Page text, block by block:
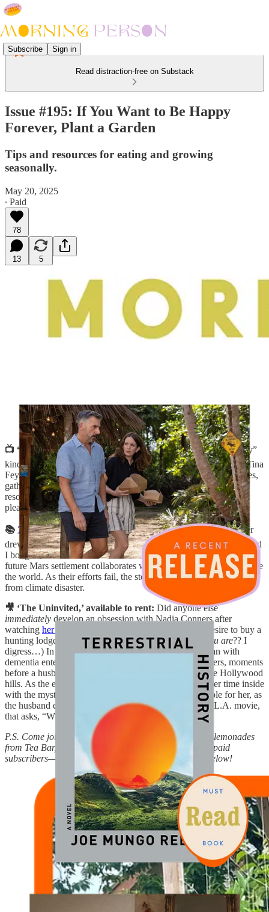
Subscribe Sign in
Read distraction-free on Substack
Issue #195: If You Want to Be Happy
Forever, Plant a Garden
Tips and resources for eating and growing
seasonally.
May 20, 2025
∙ Paid
78
13 5
📺 “ Four Seasons” on Netflix:A “watch while you fold laundry”
kind of show with an all-star cast that includes Steve Carell and Tina
Fey. In it, three sets of couples, who have been friends for decades,
gather for vacations across seasons—a lake house, ski trip, eco
resort. It’s all very low-stakes, with some relational drama, but its
pleasant nature is part of the appeal.
📚 Terrestrial History by Joe Mungo Reed:The gorgeous cover
drew me in when I attendeda book event at Powell’s last week
, and
I bought it as soon as I read the cover copy. In it, a visitor from a
future Mars settlement collaborates with a farmer in Scotland to save
the world. As their efforts fail, the story expands to save the planet
from climate disaster.
🎥 ‘The Uninvited,’ available to rent: Did anyone else
immediately develop an obsession with Nadia Conners after
watching her
? (And a desire to buy a
hunting lodge Upstate? And a tattoothat says,There you are?? I
digress…) In Conners’ directorial debut, an older woman with
dementia enters a home, wrongfully believing it to be hers, moments
before a husband and wife are set to throw a party in the Hollywood
hills. As the evening unfolds, the wife spends most of her time inside
with the mystery woman, feeling increasingly responsible for her, as
the husband entertains and courts the attendees. A very L.A. movie,
that asks, “What do we owe each other?”
P.S. Come join me for a free Pilates class, and matcha-lemonades
from Tea Bar, this Sunday in Portland! Available to all
paid
subscribers—the link to join is in the ‘ICYMI’ section below!